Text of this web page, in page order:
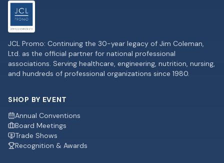
JCL Promo: Continuing the 30-year legacy of Jim Coleman,
Ltd. as the official partner for national professional
associations. Serving healthcare, engineering, nutrition, nursing,
and hundreds of professional organizations since 1980.
SHOP BY EVENT
Annual Conventions
Board Meetings
Trade Shows
Recognition & Awards